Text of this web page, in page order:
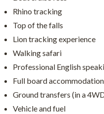
Rhino tracking
Top of the falls
Lion tracking experience
Walking safari
Professional English
Full board accommodation
Ground transfers (in a
Vehicle and fuel